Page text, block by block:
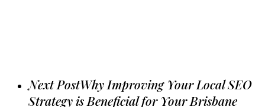
Next PostWhy Improving Your Local SEO
Strategy is Beneficial for Your Brisbane